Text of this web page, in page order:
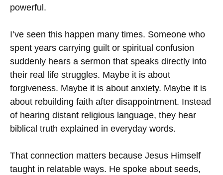
powerful.
I’ve seen this happen many times. Someone who
spent years carrying guilt or spiritual confusion
suddenly hears a sermon that speaks directly into
their real life struggles. Maybe it is about
forgiveness. Maybe it is about anxiety. Maybe it is
about rebuilding faith after disappointment. Instead
of hearing distant religious language, they hear
biblical truth explained in everyday words.
That connection matters because Jesus Himself
taught in relatable ways. He spoke about seeds,